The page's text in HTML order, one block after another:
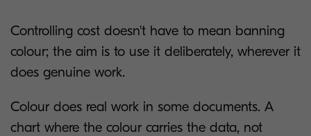
Controlling cost doesn't have to mean banning
colour; the aim is to use it deliberately, wherever it
does genuine work.
Colour does real work in some documents. A
chart where the colour carries the data, not